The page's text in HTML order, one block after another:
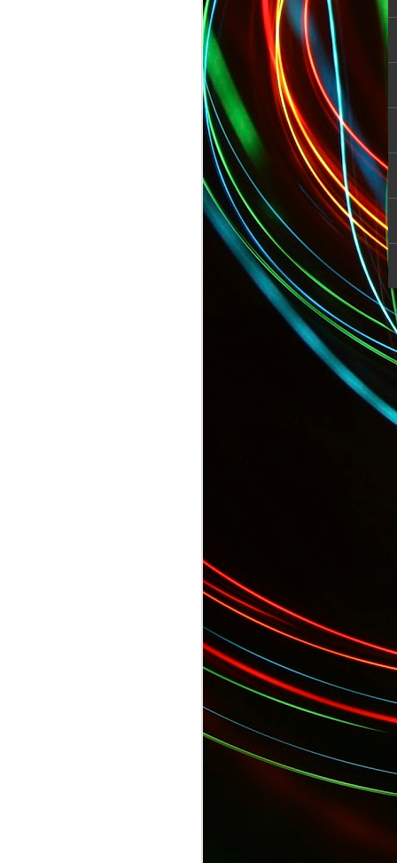
TODAY: Sports Pros and
Fashion Week Begins!
Tonight: GQ's Limited Edition
YES Toronto's BizStart Awards